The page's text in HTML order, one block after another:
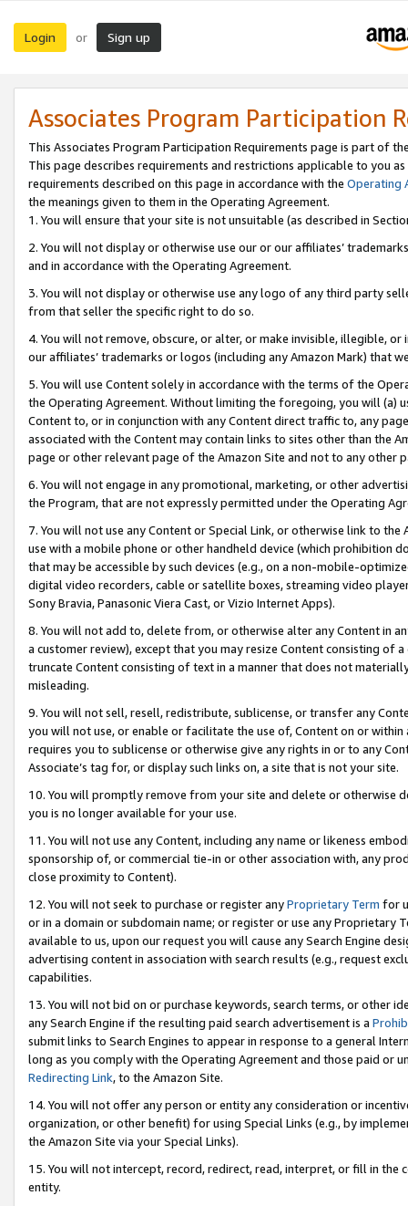
Login or Sign up
Associates Program Participation
This Associates Program Participation Requirements page is part of
This page describes requirements and restrictions applicable to you
requirements described on this page in accordance with the Operating
the meanings given to them in the Operating Agreement.
1. You will ensure that your site is not unsuitable (as described in
2. You will not display or otherwise use our or our affiliates’
and in accordance with the Operating Agreement.
3. You will not display or otherwise use any logo of any third party
from that seller the specific right to do so.
4. You will not remove, obscure, or alter, or make invisible, illegible,
our affiliates’ trademarks or logos (including any Amazon Mark) that
5. You will use Content solely in accordance with the terms of the
the Operating Agreement. Without limiting the foregoing, you will (a)
Content to, or in conjunction with any Content direct traffic to, any
associated with the Content may contain links to sites other than the
page or other relevant page of the Amazon Site and not to any other
6. You will not engage in any promotional, marketing, or other
the Program, that are not expressly permitted under the Operating
7. You will not use any Content or Special Link, or otherwise link to
use with a mobile phone or other handheld device (which prohibition
that may be accessible by such devices (e.g., on a non-mobile-
digital video recorders, cable or satellite boxes, streaming video
Sony Bravia, Panasonic Viera Cast, or Vizio Internet Apps).
8. You will not add to, delete from, or otherwise alter any Content in
a customer review), except that you may resize Content consisting of
truncate Content consisting of text in a manner that does not
misleading.
9. You will not sell, resell, redistribute, sublicense, or transfer any
you will not use, or enable or facilitate the use of, Content on or
requires you to sublicense or otherwise give any rights in or to any
Associate’s tag for, or display such links on, a site that is not your site.
10. You will promptly remove from your site and delete or otherwise
you is no longer available for your use.
11. You will not use any Content, including any name or likeness
sponsorship of, or commercial tie-in or other association with, any
close proximity to Content).
12. You will not seek to purchase or register anyProprietary Term for
or in a domain or subdomain name; or register or use any Proprietary
available to us, upon our request you will cause any Search Engine
advertising content in association with search results (e.g., request
capabilities.
13. You will not bid on or purchase keywords, search terms, or other
any Search Engine if the resulting paid search advertisement is a
submit links to Search Engines to appear in response to a general
long as you comply with the Operating Agreement and those paid or
Redirecting Link, to the Amazon Site.
14. You will not offer any person or entity any consideration or
organization, or other benefit) for using Special Links (e.g., by
the Amazon Site via your Special Links).
15. You will not intercept, record, redirect, read, interpret, or fill in
entity.